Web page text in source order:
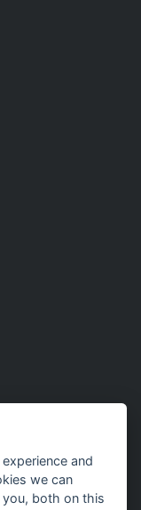
and
we can
both on this